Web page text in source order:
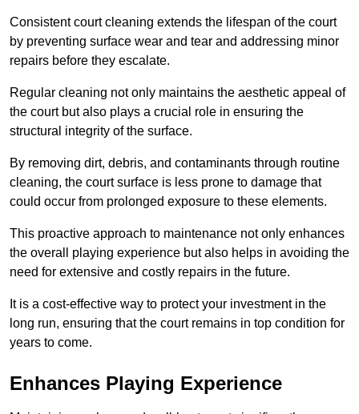
Consistent court cleaning extends the lifespan of the court
by preventing surface wear and tear and addressing minor
repairs before they escalate.
Regular cleaning not only maintains the aesthetic appeal of
the court but also plays a crucial role in ensuring the
structural integrity of the surface.
By removing dirt, debris, and contaminants through routine
cleaning, the court surface is less prone to damage that
could occur from prolonged exposure to these elements.
This proactive approach to maintenance not only enhances
the overall playing experience but also helps in avoiding the
need for extensive and costly repairs in the future.
It is a cost-effective way to protect your investment in the
long run, ensuring that the court remains in top condition for
years to come.
Enhances Playing Experience